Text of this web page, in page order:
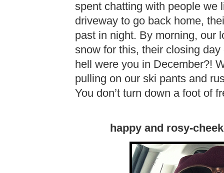
spent chatting with people we
driveway to go back home,
past in night. By morning, our
snow for this, their closing
hell were you in December?!
pulling on our ski pants and
You don’t turn down a foot of
happy and rosy-